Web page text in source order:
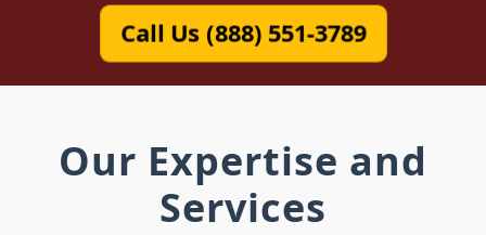
Call Us (888) 551-3789
Our Expertise and
Services